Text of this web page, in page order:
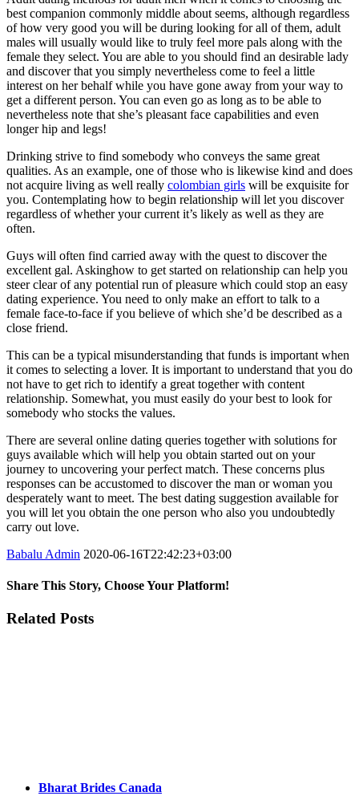
best companion commonly middle about seems, although regardless
of how very good you will be during looking for all of them, adult
males will usually would like to truly feel more pals along with the
female they select. You are able to you should find an desirable lady
and discover that you simply nevertheless come to feel a little
interest on her behalf while you have gone away from your way to
get a different person. You can even go as long as to be able to
nevertheless note that she’s pleasant face capabilities and even
longer hip and legs!
Drinking strive to find somebody who conveys the same great
qualities. As an example, one of those who is likewise kind and does
not acquire living as well really colombian girls will be exquisite for
you. Contemplating how to begin relationship will let you discover
regardless of whether your current it’s likely as well as they are
often.
Guys will often find carried away with the quest to discover the
excellent gal. Askinghow to get started on relationship can help you
steer clear of any potential run of pleasure which could stop an easy
dating experience. You need to only make an effort to talk to a
female face-to-face if you believe of which she’d be described as a
close friend.
This can be a typical misunderstanding that funds is important when
it comes to selecting a lover. It is important to understand that you do
not have to get rich to identify a great together with content
relationship. Somewhat, you must easily do your best to look for
somebody who stocks the values.
There are several online dating queries together with solutions for
guys available which will help you obtain started out on your
journey to uncovering your perfect match. These concerns plus
responses can be accustomed to discover the man or woman you
desperately want to meet. The best dating suggestion available for
you will let you obtain the one person who also you undoubtedly
carry out love.
Babalu Admin 2020-06-16T22:42:23+03:00
Share This Story, Choose Your Platform!
Facebook
Twitter
Tumblr
Google+
Pinterest
Related Posts
Bharat Brides Canada